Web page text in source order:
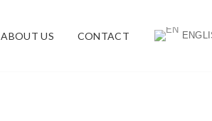
ABOUT US CONTACT